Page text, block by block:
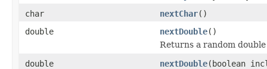
char
nextChar()
double
nextDouble()
Returns a random
double
nextDouble(boolean